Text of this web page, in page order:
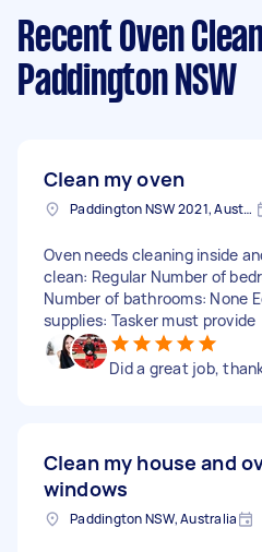
Recent Oven
Paddington NSW
Clean my oven
Paddington NSW 2021, Australia
Oven needs cleaning inside
clean: Regular Number of
Number of bathrooms: None
supplies: Tasker must provide
Did a great job,
Clean my house and
windows
Paddington NSW, Australia